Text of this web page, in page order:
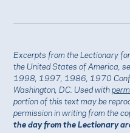
Excerpts from the Lectionary
the United States of America,
1998, 1997, 1986, 1970
Washington, DC. Used with
portion of this text may be
permission in writing from the
the day from the Lectionary